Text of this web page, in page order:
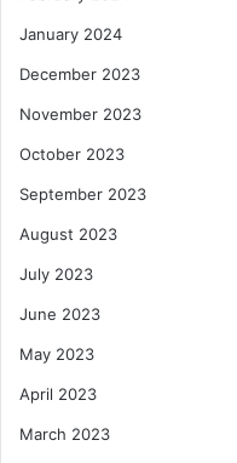
January 2024
December 2023
November 2023
October 2023
September 2023
August 2023
July 2023
June 2023
May 2023
April 2023
March 2023